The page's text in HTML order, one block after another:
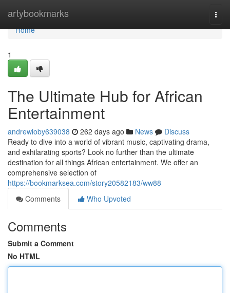
artybookmarks
Home
Home
1
The Ultimate Hub for African
Entertainment
andrewioby639038 262 days ago News
Discuss
Ready to dive into a world of vibrant music, captivating drama,
and exhilarating sports? Look no further than the ultimate
destination for all things African entertainment. We offer an
comprehensive selection of
https://bookmarksea.com/story20582183/ww88
Comments
Who Upvoted
Comments
Submit a Comment
No HTML